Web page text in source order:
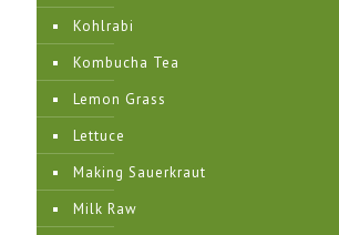
Kohlrabi
Kombucha Tea
Lemon Grass
Lettuce
Making Sauerkraut
Milk Raw